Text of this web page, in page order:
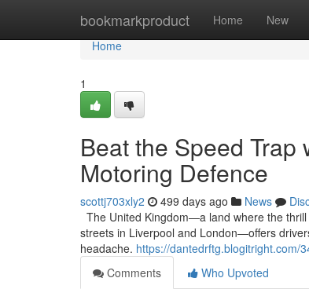
bookmarkproduct Home New
Home
Home
1
Beat the Speed
Motoring Defence
scottj703xly2 499 days ago News
The United Kingdom—a land where the
streets in Liverpool and London—offers
headache. https://dantedrftg.blogitright.com/
Comments
Who Upvoted